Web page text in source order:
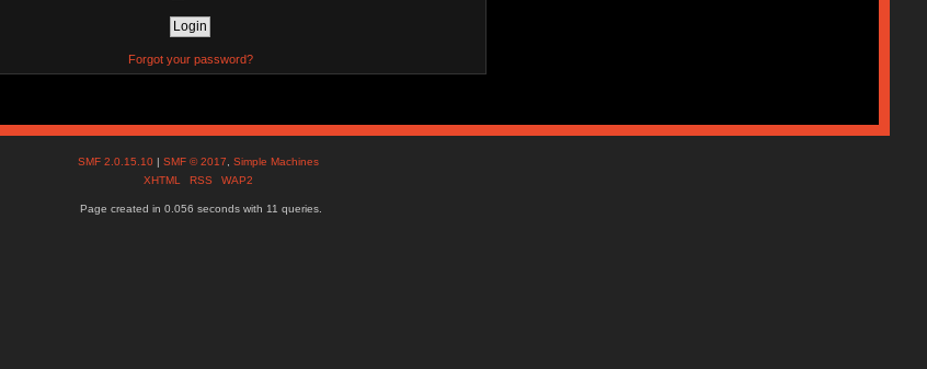
Forgot your password?
SMF 2.0.15.10 |SMF © 2017 ,Simple Machines
XHTML
RSS WAP2
Page created in 0.056 seconds with 11 queries.